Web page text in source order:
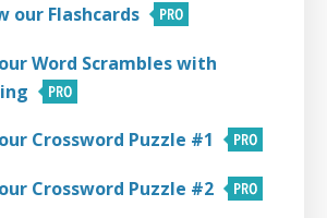
our Flashcards
Word Scrambles with
Crossword Puzzle #1
Crossword Puzzle #2